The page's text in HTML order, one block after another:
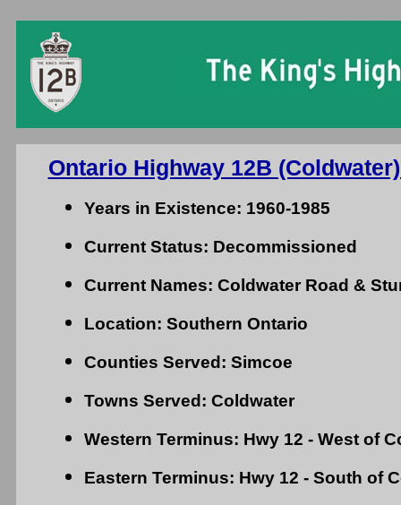
Ontario Highway 12B
Years in Existence: 1960-1985
Current Status: Decommissioned
Current Names: Coldwater Road &
Location: Southern Ontario
Counties Served: Simcoe
Towns Served: Coldwater
Western Terminus: Hwy 12 - West of
Eastern Terminus: Hwy 12 - South of